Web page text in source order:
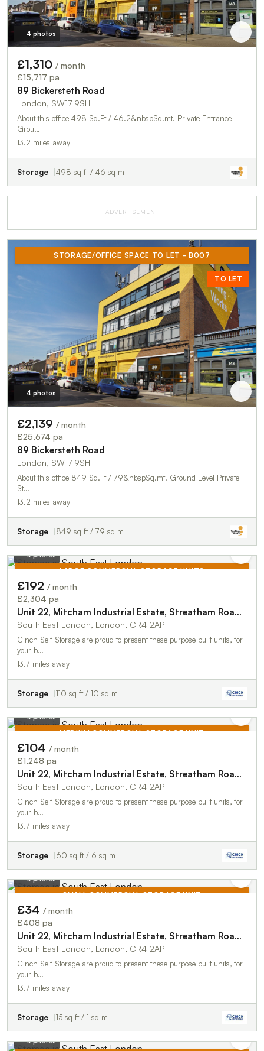
4 photos
£1,310 / month
£15,717 pa
89 Bickersteth Road
London, SW17 9SH
About this office 498 Sq.Ft / 46.2&nbspSq.mt. Private Entrance
Grou…
13.2 miles away
Storage 498 sq ft / 46 sq m
ADVERTISEMENT
STORAGE/OFFICE SPACE TO LET - B007
TO LET
4 photos
£2,139 / month
£25,674 pa
89 Bickersteth Road
London, SW17 9SH
About this office 849 Sq.Ft / 79&nbspSq.mt. Ground Level Private
St…
13.2 miles away
Storage 849 sq ft / 79 sq m
LARGE COMMERCIAL STORAGE UNITS
4 photos
£192 / month
£2,304 pa
Unit 22, Mitcham Industrial Estate, Streatham Road, Mitcham, CR4 2AP
South East London, London, CR4 2AP
Cinch Self Storage are proud to present these purpose built units, for
your b…
13.7 miles away
Storage 110 sq ft / 10 sq m
MEDIUM COMMERCIAL STORAGE UNIT
4 photos
£104 / month
£1,248 pa
Unit 22, Mitcham Industrial Estate, Streatham Road, Mitcham, CR4 2AP
South East London, London, CR4 2AP
Cinch Self Storage are proud to present these purpose built units, for
your b…
13.7 miles away
Storage 60 sq ft / 6 sq m
SMALL COMMERCIAL STORAGE UNIT
4 photos
£34 / month
£408 pa
Unit 22, Mitcham Industrial Estate, Streatham Road, Mitcham, CR4 2AP
South East London, London, CR4 2AP
Cinch Self Storage are proud to present these purpose built units, for
your b…
13.7 miles away
Storage 15 sq ft / 1 sq m
4 photos